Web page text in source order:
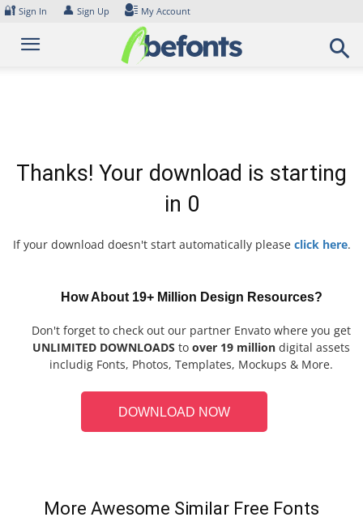
Skip
content
🔐 Sign In 👤 Sign Up My Account
Thanks! Your download is starting
in 0
If your download doesn't start automatically please click here.
How About 19+ Million Design Resources?
Don't forget to check out our partner Envato where you get
UNLIMITED DOWNLOADS to over 19 million digital assets
includig Fonts, Photos, Templates, Mockups & More.
DOWNLOAD NOW
More Awesome Similar Free Fonts